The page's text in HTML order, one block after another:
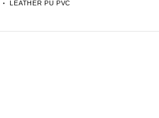
LEATHER PU PVC